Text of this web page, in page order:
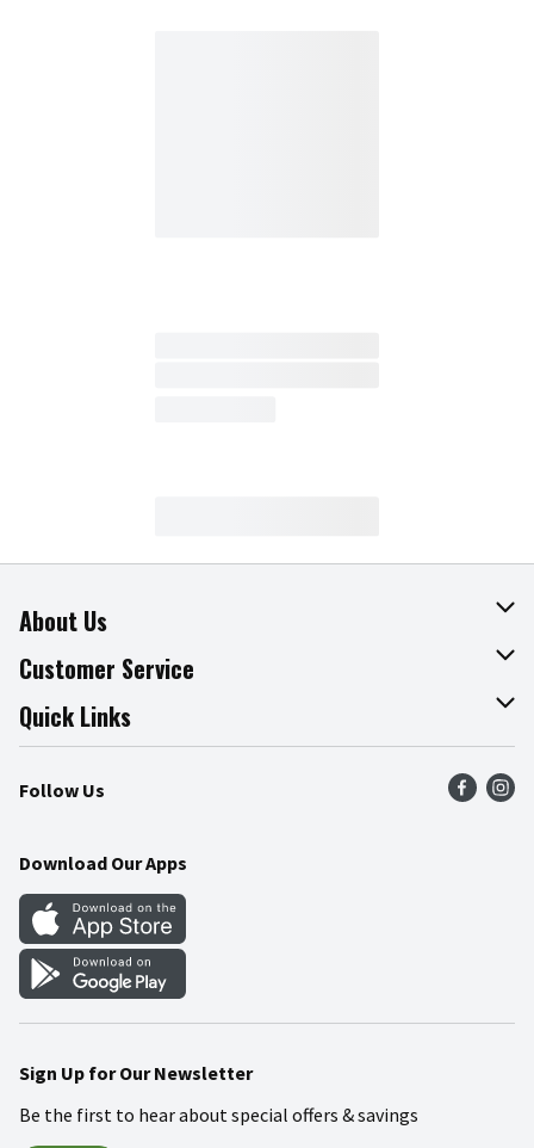
About Us
About The Fresh Grocer
Join Our Team
Press Room
Community
Customer Service
Online Tips & Tricks
Product Recalls
Food Safety
Quick Links
Find a Store
Weekly Circular
Gift Cards
Mobile Apps
Blog
Follow Us
Download Our Apps
Sign Up for Our Newsletter
Be the first to hear about special offers & savings